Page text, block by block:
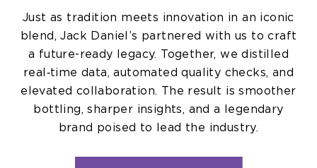
Just as tradition meets innovation in an iconic
blend, Jack Daniel’s partnered with us to craft
a future-ready legacy. Together, we distilled
real‑time data, automated quality checks, and
elevated collaboration. The result is smoother
bottling, sharper insights, and a legendary
brand poised to lead the industry.